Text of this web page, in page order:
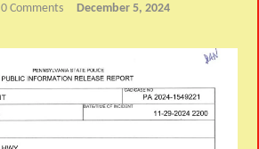
0 Comments December 5, 2024